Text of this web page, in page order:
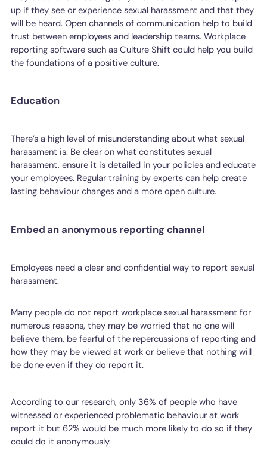
up if they see or experience sexual harassment and that they
will be heard. Open channels of communication help to build
trust between employees and leadership teams. Workplace
reporting software such as Culture Shift could help you build
the foundations of a positive culture.
Education
There’s a high level of misunderstanding about what sexual
harassment is. Be clear on what constitutes sexual
harassment, ensure it is detailed in your policies and educate
your employees. Regular training by experts can help create
lasting behaviour changes and a more open culture.
Embed an anonymous reporting channel
Employees need a clear and confidential way to report sexual
harassment.
Many people do not report workplace sexual harassment for
numerous reasons, they may be worried that no one will
believe them, be fearful of the repercussions of reporting and
how they may be viewed at work or believe that nothing will
be done even if they do report it.
According to our research, only 36% of people who have
witnessed or experienced problematic behaviour at work
report it but 62% would be much more likely to do so if they
could do it anonymously.